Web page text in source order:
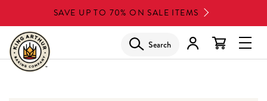
to
main
content
SAVE UP TO 70% ON SALE ITEMS
Search